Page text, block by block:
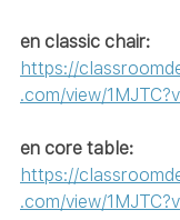
en classic chair:
https://
.com/view/
en core table:
https://
.com/view/